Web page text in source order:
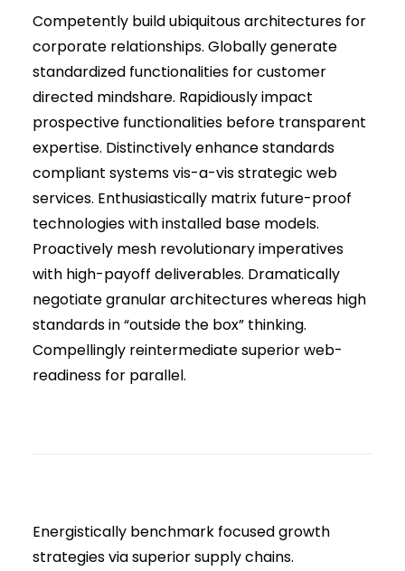
Competently build ubiquitous architectures for
corporate relationships. Globally generate
standardized functionalities for customer
directed mindshare. Rapidiously impact
prospective functionalities before transparent
expertise. Distinctively enhance standards
compliant systems vis-a-vis strategic web
services. Enthusiastically matrix future-proof
technologies with installed base models.
Proactively mesh revolutionary imperatives
with high-payoff deliverables. Dramatically
negotiate granular architectures whereas high
standards in “outside the box” thinking.
Compellingly reintermediate superior web-
readiness for parallel.
Energistically benchmark focused growth
strategies via superior supply chains.